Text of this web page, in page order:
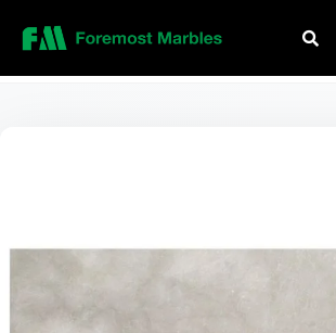
HOME COLLECTION BEIGE